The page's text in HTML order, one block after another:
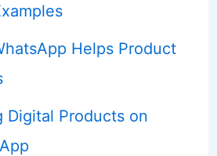
Helps Product
Digital Products on